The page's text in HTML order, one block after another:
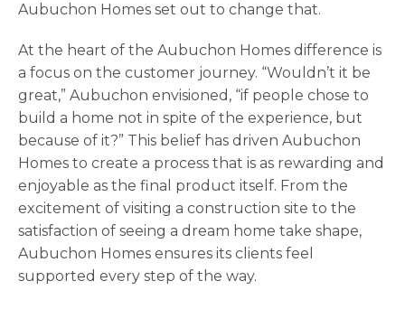
Aubuchon Homes set out to change that.
At the heart of the Aubuchon Homes difference is
a focus on the customer journey. “Wouldn’t it be
great,” Aubuchon envisioned, “if people chose to
build a home not in spite of the experience, but
because of it?” This belief has driven Aubuchon
Homes to create a process that is as rewarding and
enjoyable as the final product itself. From the
excitement of visiting a construction site to the
satisfaction of seeing a dream home take shape,
Aubuchon Homes ensures its clients feel
supported every step of the way.